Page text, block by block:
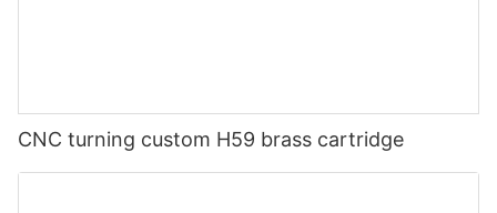
CNC turning custom H59 brass cartridge